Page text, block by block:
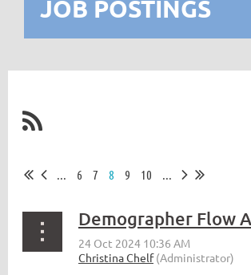
JOB POSTINGS
... 6 7 8 9 10 ...
Demographer Flow